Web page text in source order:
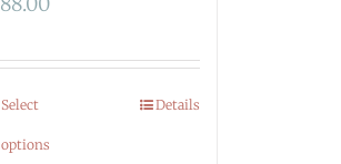
Select
options
Details